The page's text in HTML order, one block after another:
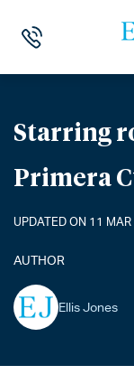
HOME
Starring
Primera
UPDATED ON 11
AUTHOR
Ellis Jones